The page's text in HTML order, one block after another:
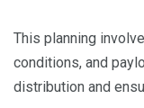
This planning
conditions, and
distribution and